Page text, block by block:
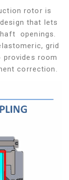
rotor is
that lets
openings.
grid
provides room
correction.